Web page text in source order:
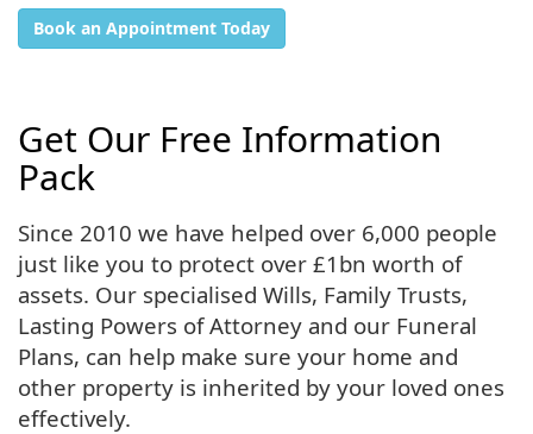
Book an Appointment Today
Get Our Free Information
Pack
Since 2010 we have helped over 6,000 people
just like you to protect over £1bn worth of
assets. Our specialised Wills, Family Trusts,
Lasting Powers of Attorney and our Funeral
Plans, can help make sure your home and
other property is inherited by your loved ones
effectively.